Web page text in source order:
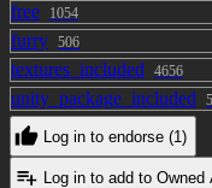
free 1054
furry 506
textures_included 4656
unity_package_included
Log in to endorse (1)
Log in to add to Owned